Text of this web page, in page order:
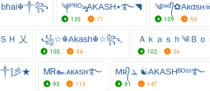
bhai☬༒꧂ ༆ᴾᴿᴼ»̶̳͓AKASH٭࿐◥
135 71 109 50
Ｈ 乂 ꧁☆☬Akash☬☆꧂,
105 34
Ａｋａｓｈ༄Ｂ
102 56
彡★ ᎷᏒ๛ᴀкᴀsн࿐
93 119
Mʀ᭄ ܔ ☯AKASHᴮᴼˢˢ࿐
91 147